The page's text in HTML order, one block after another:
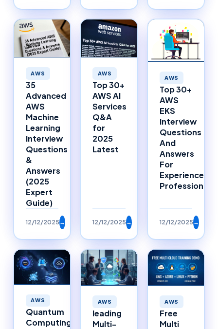
AWS
35
Advanced
AWS
Machine
Learning
Interview
Questions
&
Answers
(2025
Expert
Guide)
12/12/2025→
AWS
Top 30+
AWS AI
Services
Q&A
for
2025
Latest
12/12/2025→
AWS
Top 30+
AWS
EKS
Interview
Questions
And
Answers
For
Experienced
Professionals
12/12/2025→
AWS
Quantum
Computing
AWS
leading
Multi-
AWS
Free
Multi